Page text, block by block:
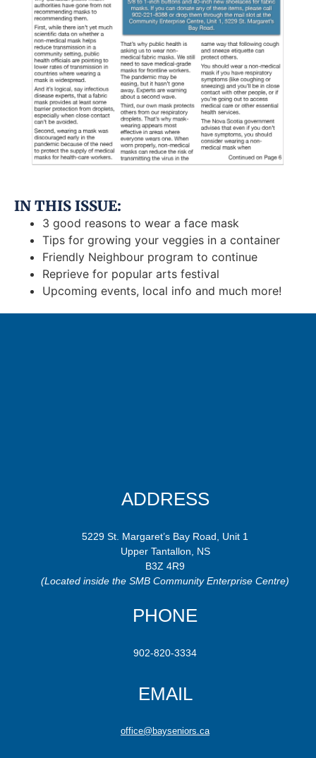
IN THIS ISSUE:
3 good reasons to wear a face mask
Tips for growing your veggies in a container
Friendly Neighbour program to continue
Reprieve for popular arts festival
Upcoming events, local info and much more!
ADDRESS
5229 St. Margaret’s Bay Road, Unit 1
Upper Tantallon, NS
B3Z 4R9
(Located inside the SMB Community Enterprise Centre)
PHONE
902-820-3334
EMAIL
office@bayseniors.ca